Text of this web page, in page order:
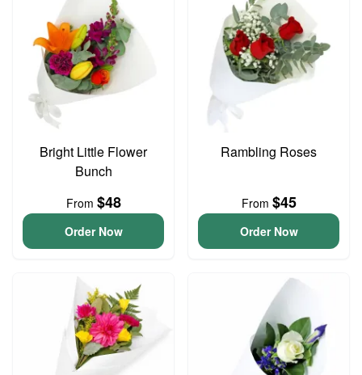
Bright Little Flower
Bunch
From $48
Order Now
Rambling Roses
From $45
Order Now